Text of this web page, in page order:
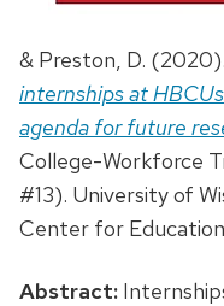
& Preston, D. (2020).
internships at
agenda for future
College-Workforce
#13). University of
Center for
Abstract: